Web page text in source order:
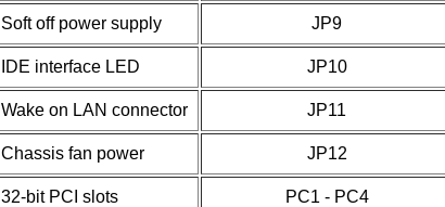
Soft off power supply JP9
IDE interface LED JP10
Wake on LAN connector JP11
Chassis fan power JP12
32-bit PCI slots PC1 - PC4